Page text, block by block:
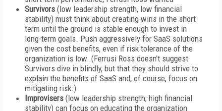
Survivors (low leadership strength, low financial
stability) must think about creating wins in the short
term until the ground is stable enough to invest in
long-term goals. Push aggressively for SaaS solutions
given the cost benefits, even if risk tolerance of the
organization is low. (Ferrusi Ross doesn't suggest
Survivors dive in blindly, but that they should strive to
explain the benefits of SaaS and, of course, focus on
mitigating risk.)
Improvisers (low leadership strength; high financial
stability) can focus on educating the organization